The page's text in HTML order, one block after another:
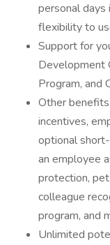
personal
flexibility to
Support for
Development
Program, and
Other
incentives,
optional
an employee
protection,
colleague
program, and
Unlimited